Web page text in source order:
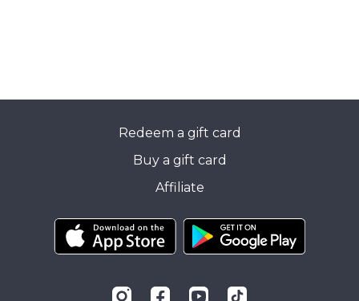
Redeem a gift card
Buy a gift card
Affiliate